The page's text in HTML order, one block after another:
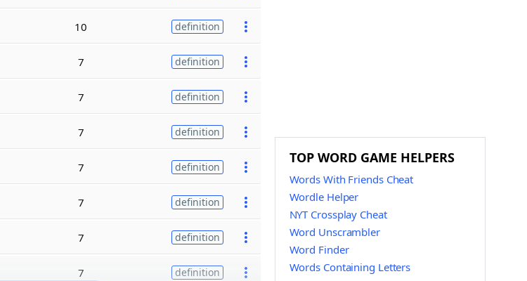
10 definition
7 definition
7 definition
7 definition
7 definition
7 definition
7 definition
7 definition
TOP WORD GAME HELPERS
Words With Friends Cheat
Wordle Helper
NYT Crossplay Cheat
Word Unscrambler
Word Finder
Words Containing Letters